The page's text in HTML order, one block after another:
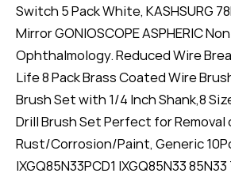
Switch 5 Pack White, KASHSURG
Mirror GONIOSCOPE ASPHERIC
Ophthalmology. Reduced Wire
Life 8 Pack Brass Coated Wire
Brush Set with 1/4 Inch Shank,8
Drill Brush Set Perfect for Removal
Rust/Corrosion/Paint, Generic
IXGQ85N33PCD1 IXGQ85N33